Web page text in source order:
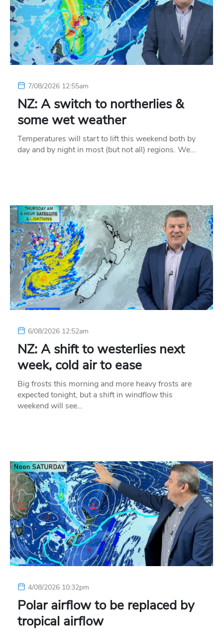
7/08/2026 12:55am
NZ: A switch to northerlies &
some wet weather
Temperatures will start to lift this weekend both by
day and by night in most (but not all) regions. We…
6/08/2026 12:52am
NZ: A shift to westerlies next
week, cold air to ease
Big frosts this morning and more heavy frosts are
expected tonight, but a shift in windflow this
weekend will see…
4/08/2026 10:32pm
Polar airflow to be replaced by
tropical airflow